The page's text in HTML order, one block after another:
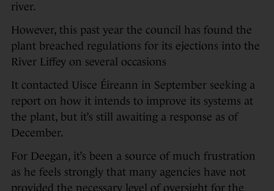
river.
However, this past year the council has found the
plant breached regulations for its ejections into the
River Liffey on several occasions
It contacted Uisce Éireann in September seeking a
report on how it intends to improve its systems at
the plant, but it’s still awaiting a response as of
December.
For Deegan, it’s been a source of much frustration
as he feels strongly that many agencies have not
provided the necessary level of oversight for the